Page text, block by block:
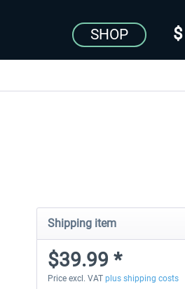
SHOP
Shipping item
$39.99 *
Price excl. VAT plus shipping costs